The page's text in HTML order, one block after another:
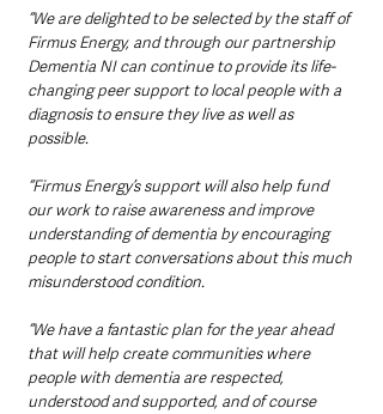
“We are delighted to be selected by the staff of
Firmus Energy, and through our partnership
Dementia NI can continue to provide its life-
changing peer support to local people with a
diagnosis to ensure they live as well as
possible.
“Firmus Energy’s support will also help fund
our work to raise awareness and improve
understanding of dementia by encouraging
people to start conversations about this much
misunderstood condition.
“We have a fantastic plan for the year ahead
that will help create communities where
people with dementia are respected,
understood and supported, and of course